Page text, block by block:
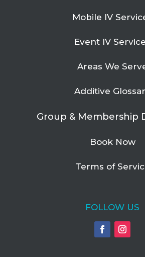
Mobile IV
Event IV
Areas We
Additive
Group & Membership
Book Now
Terms of
FOLLOW US